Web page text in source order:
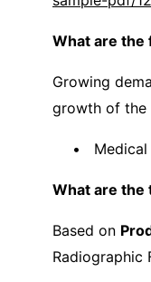
What are the
Growing
growth of the
What are the
Based on
Radiographic